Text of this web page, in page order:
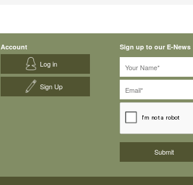
Account
Log in
Sign Up
Sign up to our E-News